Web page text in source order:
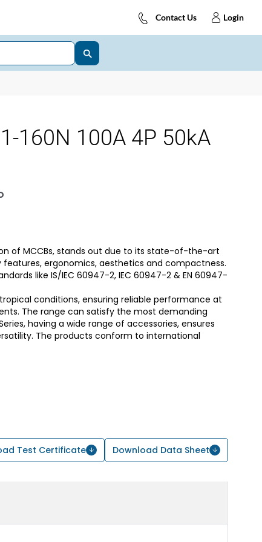
Contact Us Login
160N 100A 4P 50kA
of MCCBs, stands out due to its state-of-the-art
ergonomics, aesthetics and compactness.
like IS/IEC 60947-2, IEC 60947-2 & EN 60947-
conditions, ensuring reliable performance at
The range can satisfy the most demanding
having a wide range of accessories, ensures
The products conform to international
Test Certificate Download Data Sheet